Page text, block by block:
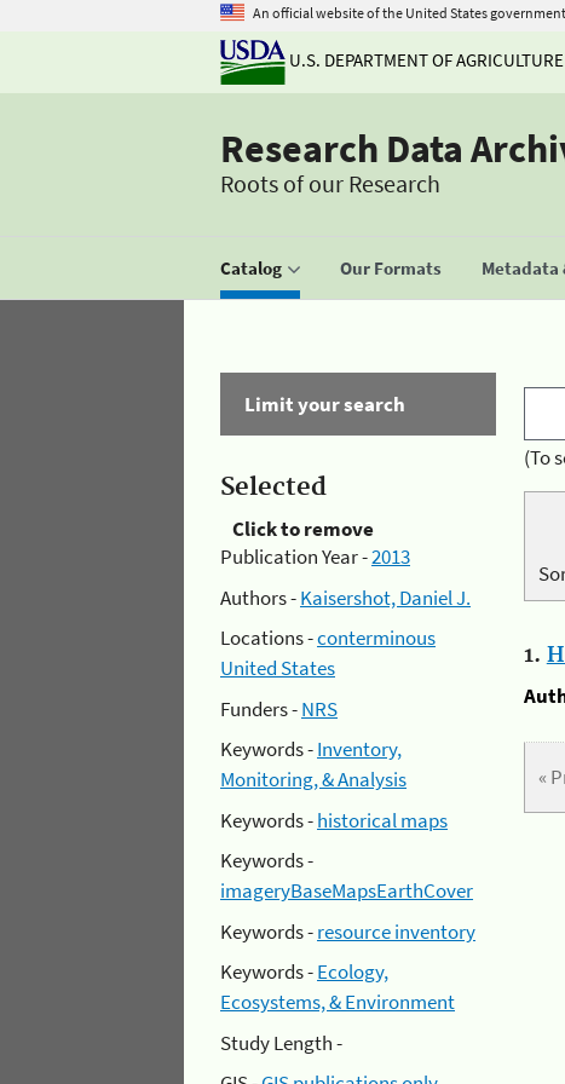
An official website of the United States government
U.S. DEPARTMENT OF AGRICULTURE
Research Data
Roots of our Research
Catalog Our Formats Metadata
Limit your search
Selected
Click to remove
Publication Year -2013
Authors -Kaisershot, Daniel J.
Locations -conterminous
United States
Funders -NRS
Keywords -Inventory,
Monitoring, & Analysis
Keywords -historical maps
Keywords -
imageryBaseMapsEarthCover
Keywords -resource inventory
Keywords -Ecology,
Ecosystems, & Environment
Study Length -
(To
1.
«